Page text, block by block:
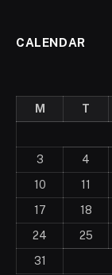
CALENDAR
M T
3
4
10
11
17
18
24
25
31